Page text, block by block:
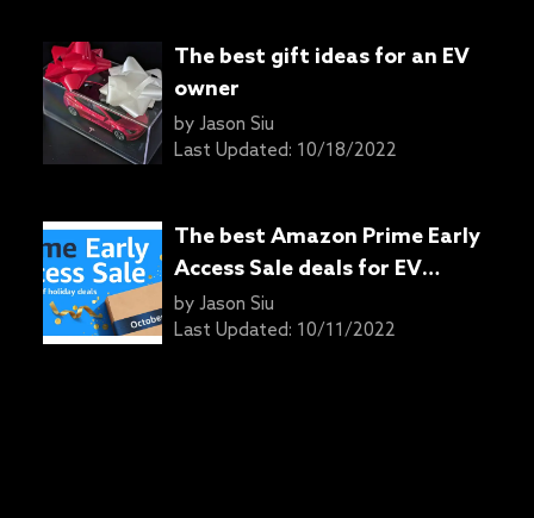
The best gift ideas for an EV
owner
by Jason Siu
Last Updated: 10/18/2022
The best Amazon Prime Early
Access Sale deals for EV
owners
by Jason Siu
Last Updated: 10/11/2022